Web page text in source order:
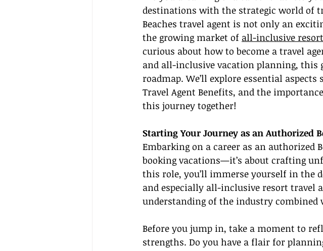
destinations with the strategic world of
Beaches travel agent is not only an
the growing market of all-inclusive
curious about how to become a travel
and all-inclusive vacation planning, this
roadmap. We’ll explore essential
Travel Agent Benefits, and the
this journey together!
Starting Your Journey as an Authorized
Embarking on a career as an authorized
booking vacations—it’s about crafting
this role, you’ll immerse yourself in the
and especially all-inclusive resort travel
understanding of the industry combined
Before you jump in, take a moment to
strengths. Do you have a flair for